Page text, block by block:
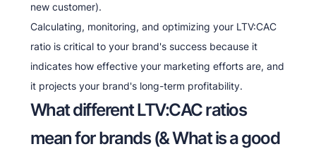
new customer).
Calculating, monitoring, and optimizing your LTV:CAC
ratio is critical to your brand's success because it
indicates how effective your marketing efforts are, and
it projects your brand's long-term profitability.
What different LTV:CAC ratios
mean for brands (& What is a good